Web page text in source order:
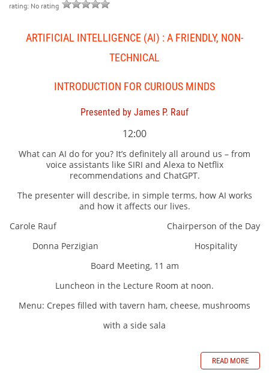
rating: No rating
ARTIFICIAL INTELLIGENCE (AI) : A FRIENDLY, NON-
TECHNICAL
INTRODUCTION FOR CURIOUS MINDS
Presented by James P. Rauf
12:00
What can AI do for you? It’s definitely all around us – from
voice assistants like SIRI and Alexa to Netflix
recommendations and ChatGPT.
The presenter will describe, in simple terms, how AI works
and how it affects our lives.
Carole Rauf Chairperson of the Day
Donna Perzigian Hospitality
Board Meeting, 11 am
Luncheon in the Lecture Room at noon.
Menu: Crepes filled with tavern ham, cheese, mushrooms
with a side sala
READ MORE